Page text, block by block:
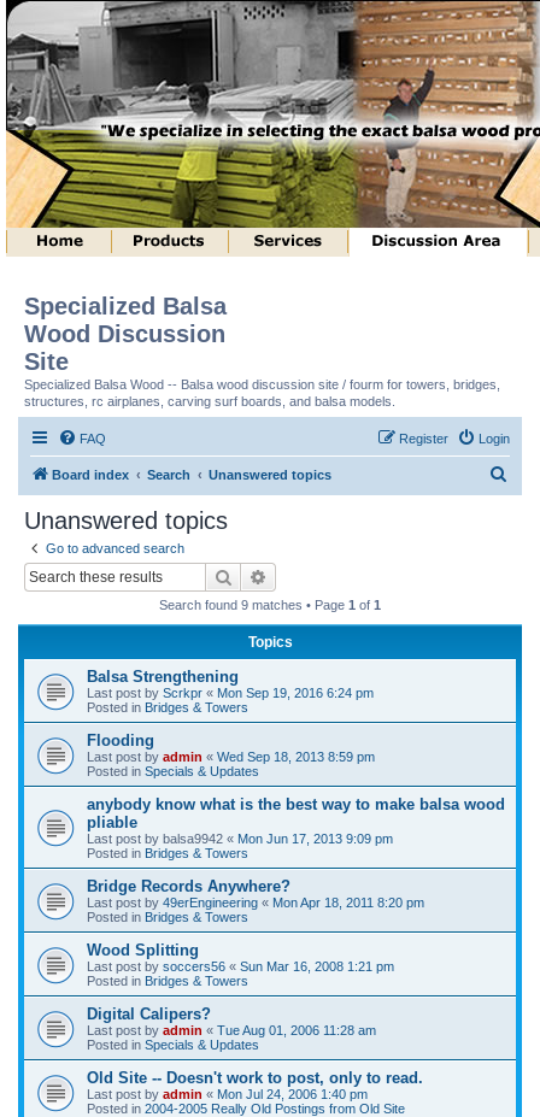
Specialized Balsa
Wood Discussion
Site
Specialized Balsa Wood -- Balsa wood discussion site / fourm for towers, bridges,
structures, rc airplanes, carving surf boards, and balsa models.
FAQ Login
Register
Board index Search Unanswered topics
Unanswered topics
Go to advanced search
Search
Search found 9 matches • Page 1 of 1
Topics
Balsa Strengthening
Last post by Scrkpr « Mon Sep 19, 2016 6:24 pm
Posted in Bridges & Towers
Flooding
Last post by admin « Wed Sep 18, 2013 8:59 pm
Posted in Specials & Updates
anybody know what is the best way to make balsa wood
pliable
Last post by balsa9942 « Mon Jun 17, 2013 9:09 pm
Posted in Bridges & Towers
Bridge Records Anywhere?
Last post by 49erEngineering « Mon Apr 18, 2011 8:20 pm
Posted in Bridges & Towers
Wood Splitting
Last post by soccers56 « Sun Mar 16, 2008 1:21 pm
Posted in Bridges & Towers
Digital Calipers?
Last post by admin « Tue Aug 01, 2006 11:28 am
Posted in Specials & Updates
Old Site -- Doesn't work to post, only to read.
Last post by admin « Mon Jul 24, 2006 1:40 pm
Posted in 2004-2005 Really Old Postings from Old Site